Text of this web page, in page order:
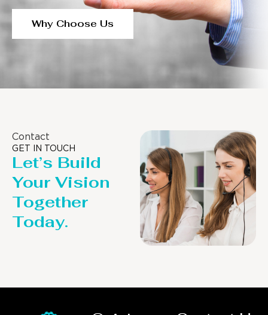
Why Choose Us
Contact
GET IN TOUCH
Let’s Build
Your Vision
Together
Today.